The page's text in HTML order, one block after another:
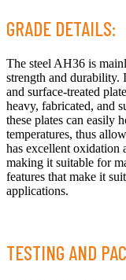
GRADE DETAILS:
The steel AH36 is
strength and durability.
and surface-treated
heavy, fabricated, and
these plates can easily
temperatures, thus
has excellent oxidation
making it suitable for
features that make it
applications.
TESTING AND